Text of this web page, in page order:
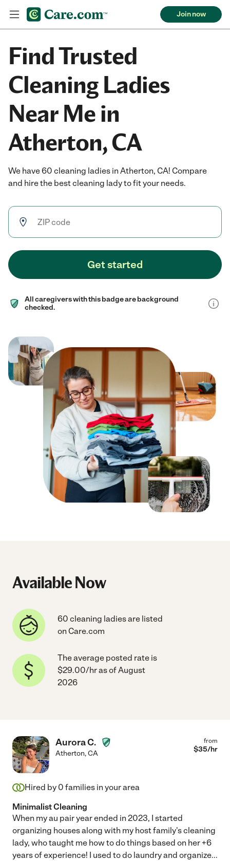
Join now
Find Trusted
Cleaning Ladies
Near Me in
Atherton, CA
We have 60 cleaning ladies in Atherton, CA! Compare
and hire the best cleaning lady to fit your needs.
Get started
All caregivers with this badge are background
checked.
Available Now
60 cleaning ladies are listed
on Care.com
The average posted rate is
$29.00/hr as of August
2026
Aurora C.
Atherton,CA
from
$35/hr
Hired by 0 families in your area
Minimalist Cleaning
When my au pair year ended in 2023, I started
organizing houses along with my host family's cleaning
lady, who taught me how to do things based on her +6
years of experience! I used to do laundry and organize...